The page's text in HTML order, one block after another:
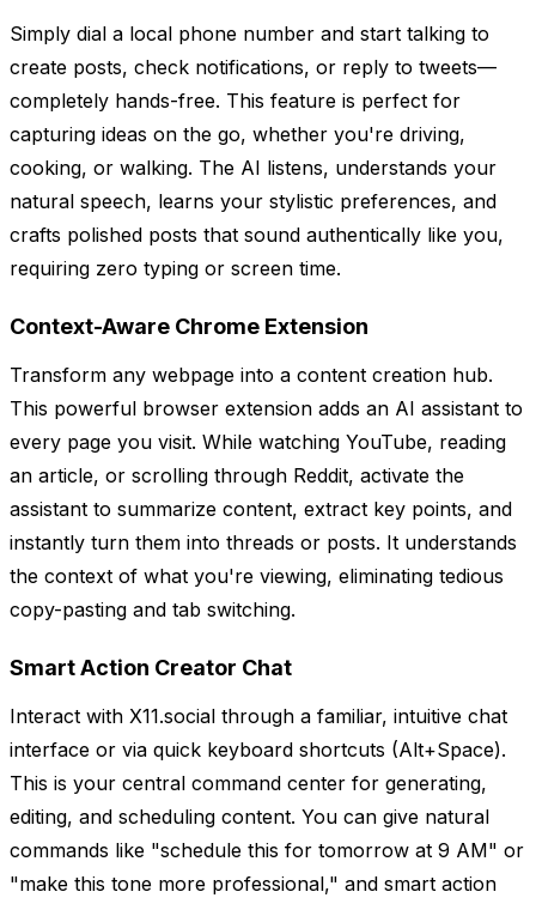
Simply dial a local phone number and start talking to
create posts, check notifications, or reply to tweets—
completely hands-free. This feature is perfect for
capturing ideas on the go, whether you're driving,
cooking, or walking. The AI listens, understands your
natural speech, learns your stylistic preferences, and
crafts polished posts that sound authentically like you,
requiring zero typing or screen time.
Context-Aware Chrome Extension
Transform any webpage into a content creation hub.
This powerful browser extension adds an AI assistant to
every page you visit. While watching YouTube, reading
an article, or scrolling through Reddit, activate the
assistant to summarize content, extract key points, and
instantly turn them into threads or posts. It understands
the context of what you're viewing, eliminating tedious
copy-pasting and tab switching.
Smart Action Creator Chat
Interact with X11.social through a familiar, intuitive chat
interface or via quick keyboard shortcuts (Alt+Space).
This is your central command center for generating,
editing, and scheduling content. You can give natural
commands like "schedule this for tomorrow at 9 AM" or
"make this tone more professional," and smart action